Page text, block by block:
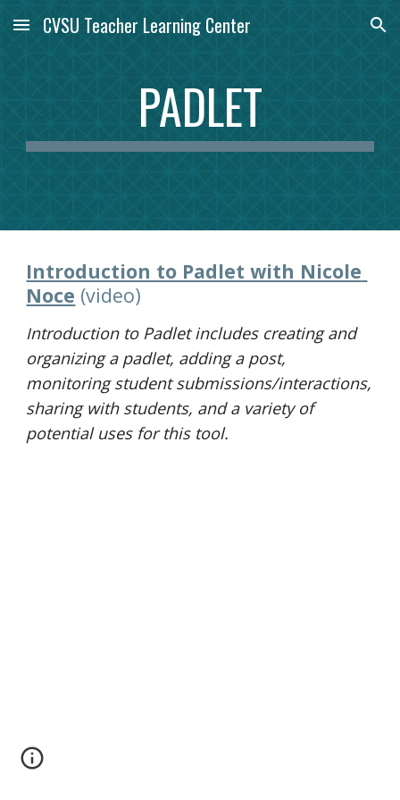
Skip to main content Skip to navigation
CVSU Teacher Learning Center
PADLET
Introduction to Padlet with Nicole
Noce (video)
Introduction to Padlet includes creating and
organizing a padlet, adding a post,
monitoring student submissions/interactions,
sharing with students, and a variety of
potential uses for this tool.